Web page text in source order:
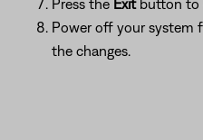
Press the Exit button to
Power off your system
the changes.